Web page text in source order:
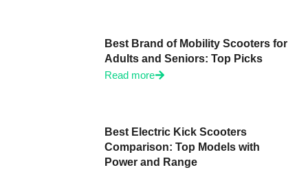
Best Brand of Mobility Scooters for
Adults and Seniors: Top Picks
Read more
Best Electric Kick Scooters
Comparison: Top Models with
Power and Range